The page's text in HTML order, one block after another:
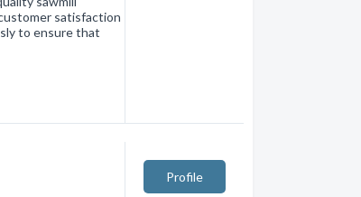
satisfaction
to ensure that
Profile